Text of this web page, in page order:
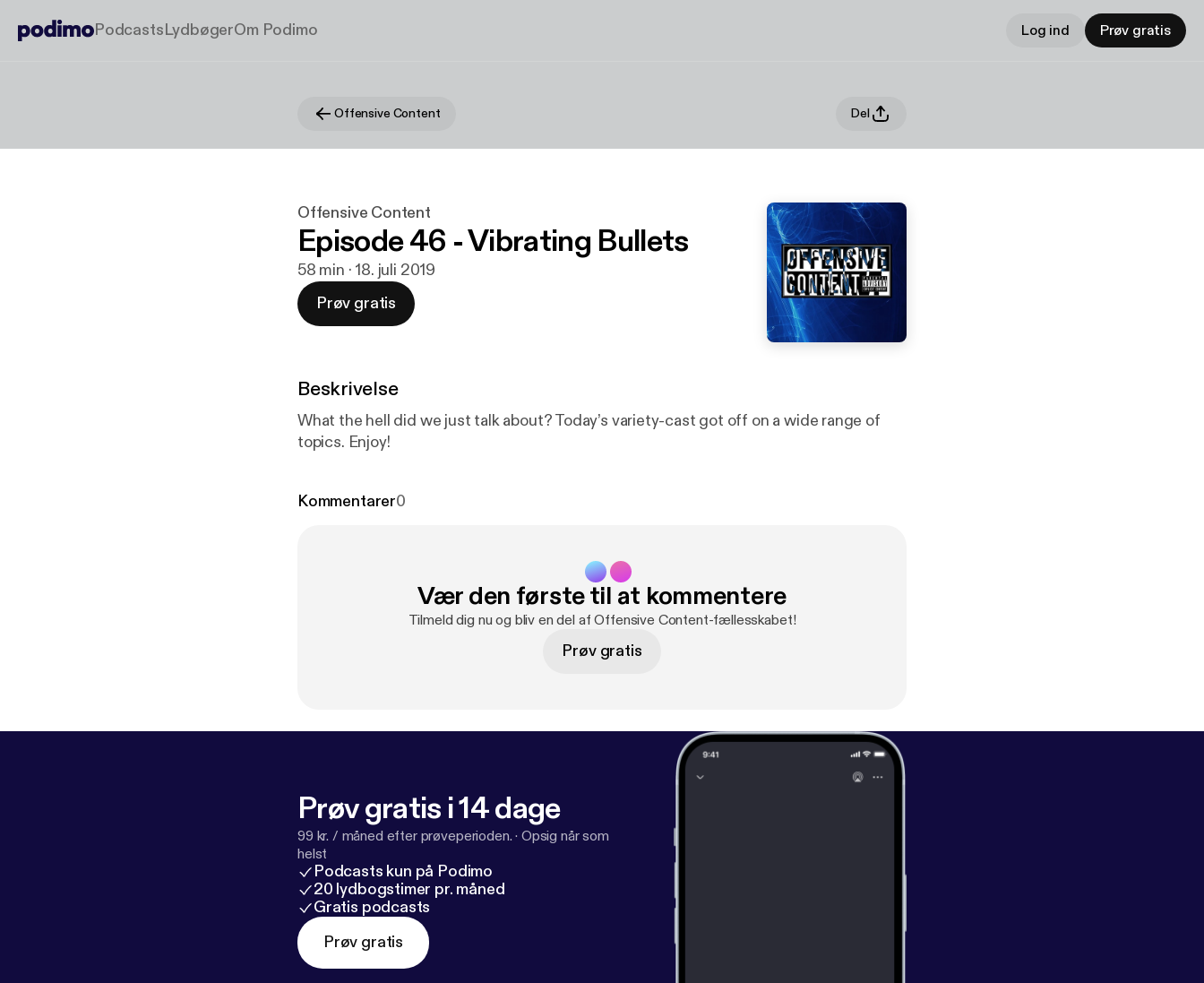
PodcastsLydbøgerOm Podimo Log ind Prøv gratis
Offensive Content Del
Offensive Content
Episode 46 - Vibrating Bullets
58 min · 18. juli 2019
Prøv gratis
Beskrivelse
What the hell did we just talk about? Today’s variety-cast got off on a wide range of
topics. Enjoy!
Kommentarer0
Vær den første til at kommentere
Tilmeld dig nu og bliv en del af Offensive Content-fællesskabet!
Prøv gratis
Prøv gratis i 14 dage
99 kr. / måned efter prøveperioden. · Opsig når som
helst
Podcasts kun på Podimo
20 lydbogstimer pr. måned
Gratis podcasts
Prøv gratis